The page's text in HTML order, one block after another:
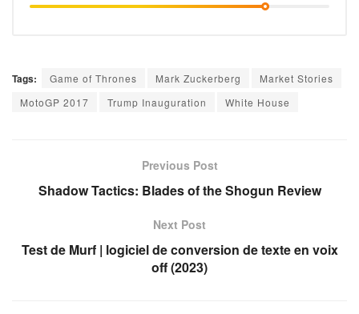
Tags: Game of Thrones Mark Zuckerberg
Market Stories
MotoGP 2017
Trump Inauguration White House
Previous Post
Shadow Tactics: Blades of the Shogun Review
Next Post
Test de Murf | logiciel de conversion de texte en voix
off (2023)